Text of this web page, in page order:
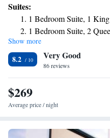
The hotel features family rooms.
conditioning, a seating area, a
kitchen, a dining area and a
or shower. At Residence Inn by
equipped with bed linen and
continental or American options.
from the accommodation, while
away. The nearest airport is
Residence Inn by Marriott Norwalk.
Suites:
1 Bedroom Suite, 1 King
1 Bedroom Suite, 2
Show more
8.2 Very Good
86 reviews
$269
Average price / night